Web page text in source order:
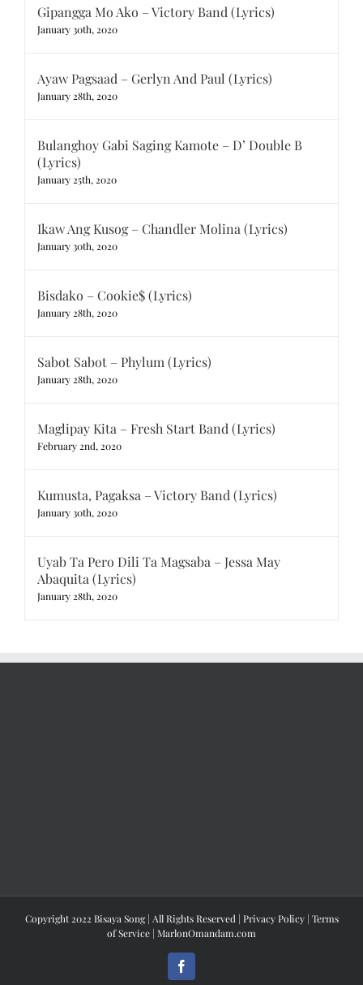
Gipangga Mo Ako – Victory Band (Lyrics)
January 30th, 2020
Ayaw Pagsaad – Gerlyn And Paul (Lyrics)
January 28th, 2020
Bulanghoy Gabi Saging Kamote – D’ Double B
(Lyrics)
January 25th, 2020
Ikaw Ang Kusog – Chandler Molina (Lyrics)
January 30th, 2020
Bisdako – Cookie$ (Lyrics)
January 28th, 2020
Sabot Sabot – Phylum (Lyrics)
January 28th, 2020
Maglipay Kita – Fresh Start Band (Lyrics)
February 2nd, 2020
Kumusta, Pagaksa – Victory Band (Lyrics)
January 30th, 2020
Uyab Ta Pero Dili Ta Magsaba – Jessa May
Abaquita (Lyrics)
January 28th, 2020
Copyright 2022 Bisaya Song | All Rights Reserved | Privacy Policy| Terms
of Service | MarlonOmandam.com
Facebook